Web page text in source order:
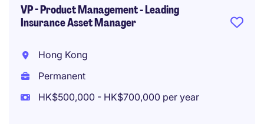
VP - Product Management - Leading
Insurance Asset Manager
Hong Kong
Permanent
HK$500,000 - HK$700,000 per year